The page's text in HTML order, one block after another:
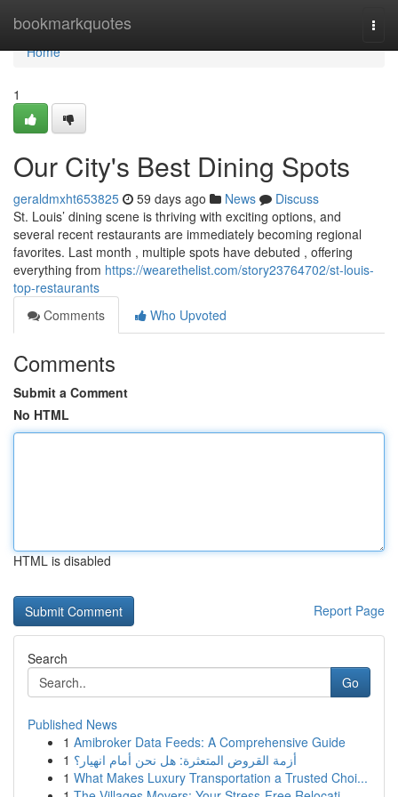
bookmarkquotes
Home
Home
1
Our City's Best Dining Spots
geraldmxht653825 59 days ago News
Discuss
St. Louis’ dining scene is thriving with exciting options, and
several recent restaurants are immediately becoming regional
favorites. Last month , multiple spots have debuted , offering
everything from https://wearethelist.com/story23764702/st-louis-
top-restaurants
Comments
Who Upvoted
Comments
Submit a Comment
No HTML
HTML is disabled
Report Page
Search
Go
Published News
1 Amibroker Data Feeds: A Comprehensive Guide
1 أزمة القروض المتعثرة: هل نحن أمام انهيار؟
1 What Makes Luxury Transportation a Trusted Choi...